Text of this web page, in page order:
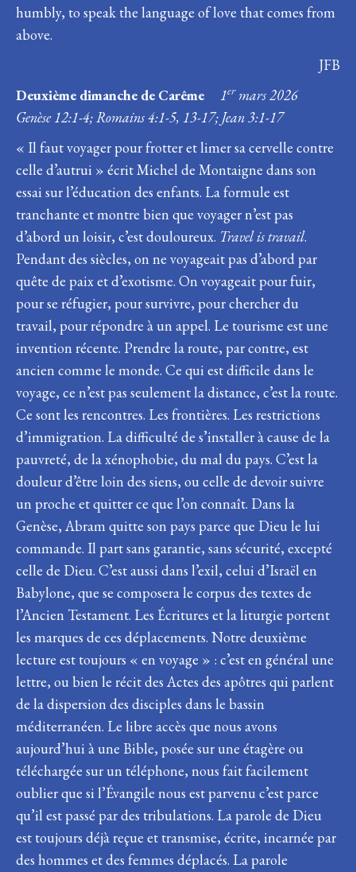
humbly, to speak the language of love that comes from
above.
JFB
Deuxième dimanche de Carême
1ermars 2026
Genèse 12:1-4; Romains 4:1-5, 13-17; Jean 3:1-17
« Il faut voyager pour frotter et limer sa cervelle contre
celle d’autrui » écrit Michel de Montaigne dans son
essai sur l’éducation des enfants. La formule est
tranchante et montre bien que voyager n’est pas
d’abord un loisir, c’est douloureux. Travel is travail.
Pendant des siècles, on ne voyageait pas d’abord par
quête de paix et d’exotisme. On voyageait pour fuir,
pour se réfugier, pour survivre, pour chercher du
travail, pour répondre à un appel. Le tourisme est une
invention récente. Prendre la route, par contre, est
ancien comme le monde. Ce qui est difficile dans le
voyage, ce n’est pas seulement la distance, c’est la route.
Ce sont les rencontres. Les frontières. Les restrictions
d’immigration. La difficulté de s’installer à cause de la
pauvreté, de la xénophobie, du mal du pays. C’est la
douleur d’être loin des siens, ou celle de devoir suivre
un proche et quitter ce que l’on connaît. Dans la
Genèse, Abram quitte son pays parce que Dieu le lui
commande. Il part sans garantie, sans sécurité, excepté
celle de Dieu. C’est aussi dans l’exil, celui d’Israël en
Babylone, que se composera le corpus des textes de
l’Ancien Testament. Les Écritures et la liturgie portent
les marques de ces déplacements. Notre deuxième
lecture est toujours « en voyage » : c’est en général une
lettre, ou bien le récit des Actes des apôtres qui parlent
de la dispersion des disciples dans le bassin
méditerranéen. Le libre accès que nous avons
aujourd’hui à une Bible, posée sur une étagère ou
téléchargée sur un téléphone, nous fait facilement
oublier que si l’Évangile nous est parvenu c’est parce
qu’il est passé par des tribulations. La parole de Dieu
est toujours déjà reçue et transmise, écrite, incarnée par
des hommes et des femmes déplacés. La parole